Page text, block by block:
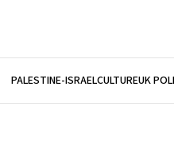
PALESTINE-ISRAELCULTUREUK